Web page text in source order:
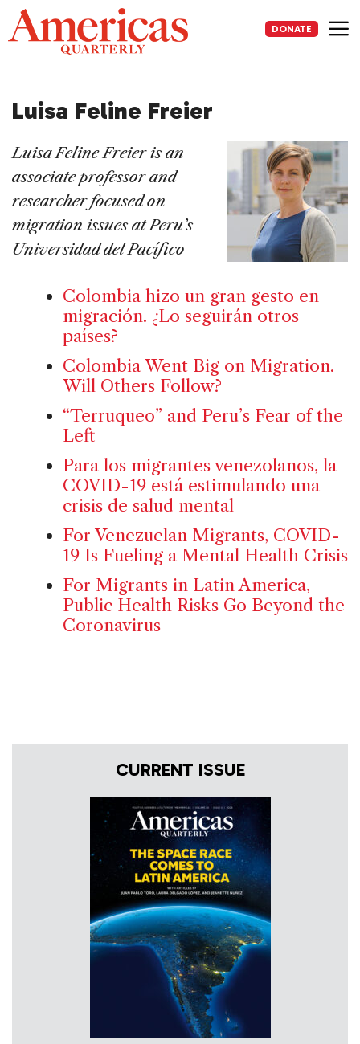
Skip
to
content
DONATE
Luisa Feline Freier
Luisa Feline Freier is an
associate professor and
researcher focused on
migration issues at Peru’s
Universidad del Pacífico
Colombia hizo un gran gesto en
migración. ¿Lo seguirán otros
países?
Colombia Went Big on Migration.
Will Others Follow?
“Terruqueo” and Peru’s Fear of the
Left
Para los migrantes venezolanos, la
COVID-19 está estimulando una
crisis de salud mental
For Venezuelan Migrants, COVID-
19 Is Fueling a Mental Health Crisis
For Migrants in Latin America,
Public Health Risks Go Beyond the
Coronavirus
CURRENT ISSUE